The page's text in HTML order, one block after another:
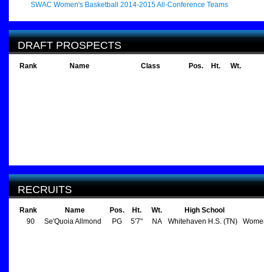
SWAC Women's Basketball 2014-2015 All-Conference Teams
DRAFT PROSPECTS
Rank Name Class Pos. Ht. Wt.
RECRUITS
Rank Name Pos. Ht. Wt.
High School
90
Se'Quoia Allmond PG 5'7" NA Whitehaven H.S. (TN)